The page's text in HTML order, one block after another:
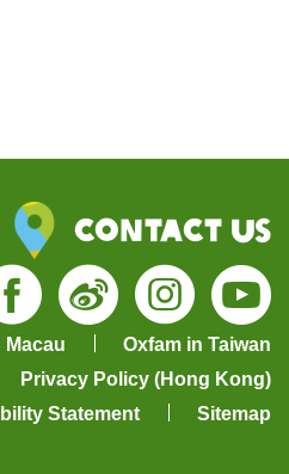
Contact Us
Weibo
Macau
Oxfam in Taiwan
Privacy Policy (Hong Kong)
Statement Sitemap